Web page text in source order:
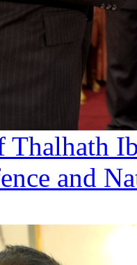
and